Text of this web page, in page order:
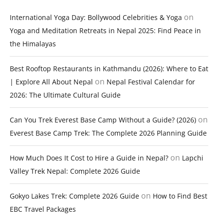
International Yoga Day: Bollywood Celebrities & Yoga on
Yoga and Meditation Retreats in Nepal 2025: Find Peace in
the Himalayas
Best Rooftop Restaurants in Kathmandu (2026): Where to Eat
| Explore All About Nepal on Nepal Festival Calendar for
2026: The Ultimate Cultural Guide
Can You Trek Everest Base Camp Without a Guide? (2026) on
Everest Base Camp Trek: The Complete 2026 Planning Guide
How Much Does It Cost to Hire a Guide in Nepal? on Lapchi
Valley Trek Nepal: Complete 2026 Guide
Gokyo Lakes Trek: Complete 2026 Guide on How to Find Best
EBC Travel Packages